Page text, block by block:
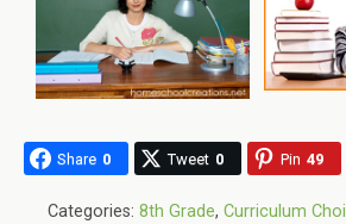
Share 0 Tweet 0 Pin 49
Categories: 8th Grade, Curriculum